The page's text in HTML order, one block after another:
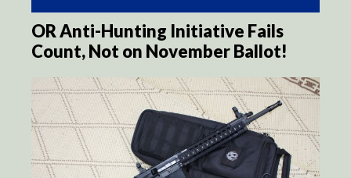
OR Anti-Hunting Initiative Fails
Count, Not on November Ballot!